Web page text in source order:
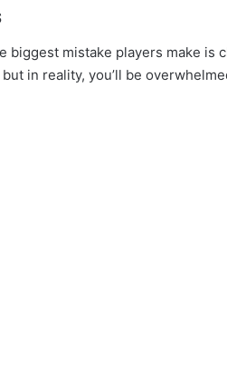
biggest mistake players make is
in reality, you’ll be